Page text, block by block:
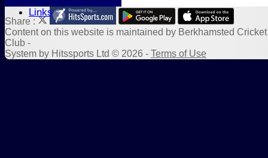
Links
Share :
Contenton this website is maintained by Berkhamsted Cricket
Club -
System by Hitssports Ltd © 2026 - Terms of Use